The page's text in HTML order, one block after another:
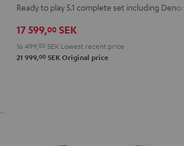
DENON
X2800H
DAB
"5.1-
DENON
X2800H
DAB
"5.1-
Ready to play 5.1 complete set including Denon
17 599,00 SEK
16 499,00 SEK Lowest recent price
21 999,00 SEK Original price